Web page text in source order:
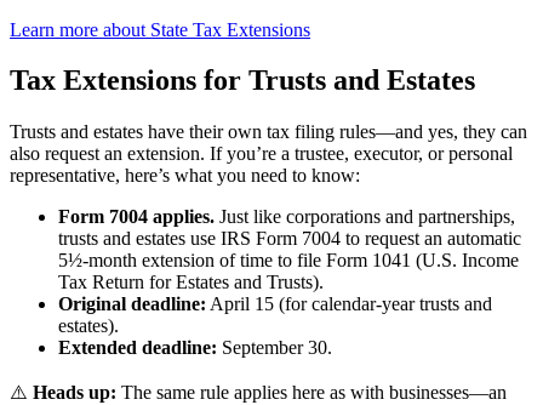
Learn more about State Tax Extensions
Tax Extensions for Trusts and Estates
Trusts and estates have their own tax filing rules—and yes, they can
also request an extension. If you’re a trustee, executor, or personal
representative, here’s what you need to know:
Form 7004 applies. Just like corporations and partnerships,
trusts and estates use IRS Form 7004 to request an automatic
5½-month extension of time to file Form 1041 (U.S. Income
Tax Return for Estates and Trusts).
Original deadline: April 15 (for calendar-year trusts and
estates).
Extended deadline: September 30.
⚠️ Heads up: The same rule applies here as with businesses—an